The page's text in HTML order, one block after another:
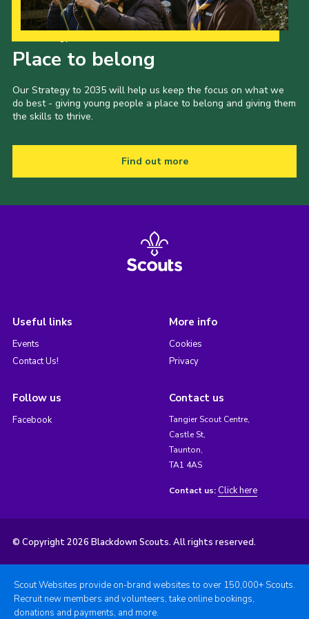
Place to belong
Our Strategy to 2035 will help us keep the focus on what we
do best - giving young people a place to belong and giving them
the skills to thrive.
Find out more
Useful links
Events
Contact Us!
More info
Cookies
Privacy
Follow us
Facebook
Contact us
Tangier Scout Centre,
Castle St,
Taunton,
TA1 4AS
Contact us: Click here
© Copyright 2026 Blackdown Scouts. All rights reserved.
Scout Websites provide on-brand websites to over 150,000+ Scouts.
Recruit new members and volunteers, take online bookings,
donations and payments, and more.